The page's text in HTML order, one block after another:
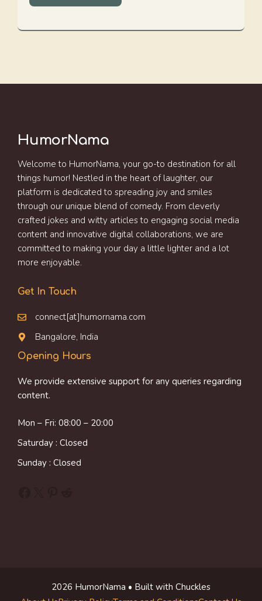
HumorNama
Welcome to HumorNama, your go-to destination for all
things humor! Nestled in the heart of laughter, our
platform is dedicated to spreading joy and smiles
through our unique blend of comedy. From cleverly
crafted jokes and witty articles to engaging social media
content and innovative digital collaborations, we are
committed to making your day a little lighter and a lot
more enjoyable.
Get In Touch
connect[at]humornama.com
Bangalore, India
Opening Hours
We provide extensive support for any queries regarding
content.
Mon – Fri: 08:00 – 20:00
Saturday : Closed
Sunday : Closed
2026 HumorNama • Built with Chuckles